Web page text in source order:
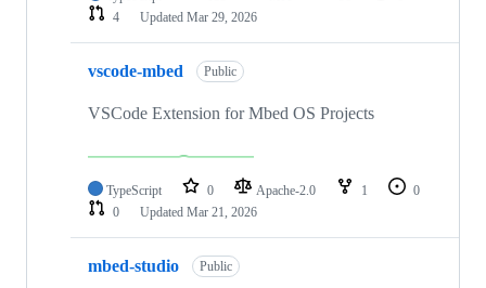
4
Updated Mar 29, 2026
vscode-mbed Public
VSCode Extension for Mbed OS Projects
TypeScript 0 Apache-2.0 1
0
0
Updated Mar 21, 2026
mbed-studio Public